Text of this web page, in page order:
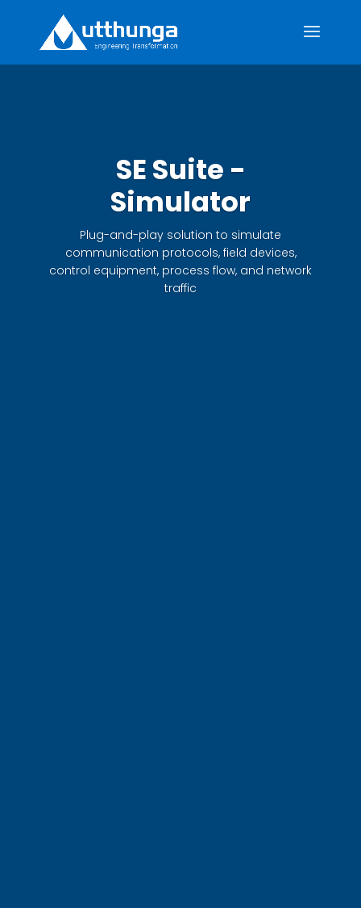
SE Suite -
Simulator
Plug-and-play solution to simulate
communication protocols, field devices,
control equipment, process flow, and network
traffic